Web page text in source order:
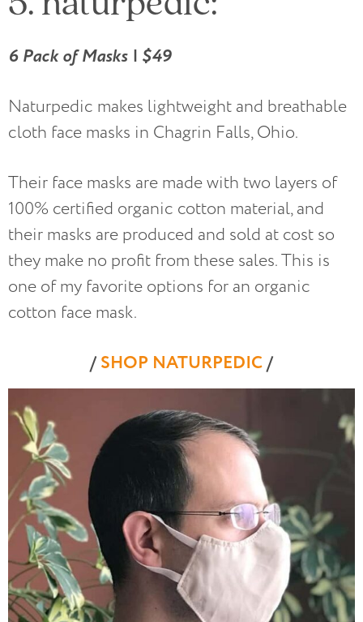
6 Pack of Masks | $49
Naturpedic makes lightweight and breathable
cloth face masks in Chagrin Falls, Ohio.
Their face masks are made with two layers of
100% certified organic cotton material, and
their masks are produced and sold at cost so
they make no profit from these sales. This is
one of my favorite options for an organic
cotton face mask.
/SHOP NATURPEDIC/